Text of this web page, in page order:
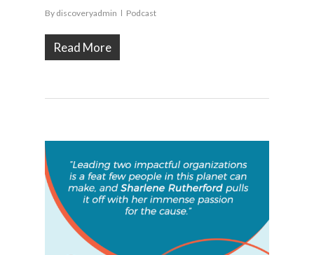
By discoveryadmin Podcast
Read More